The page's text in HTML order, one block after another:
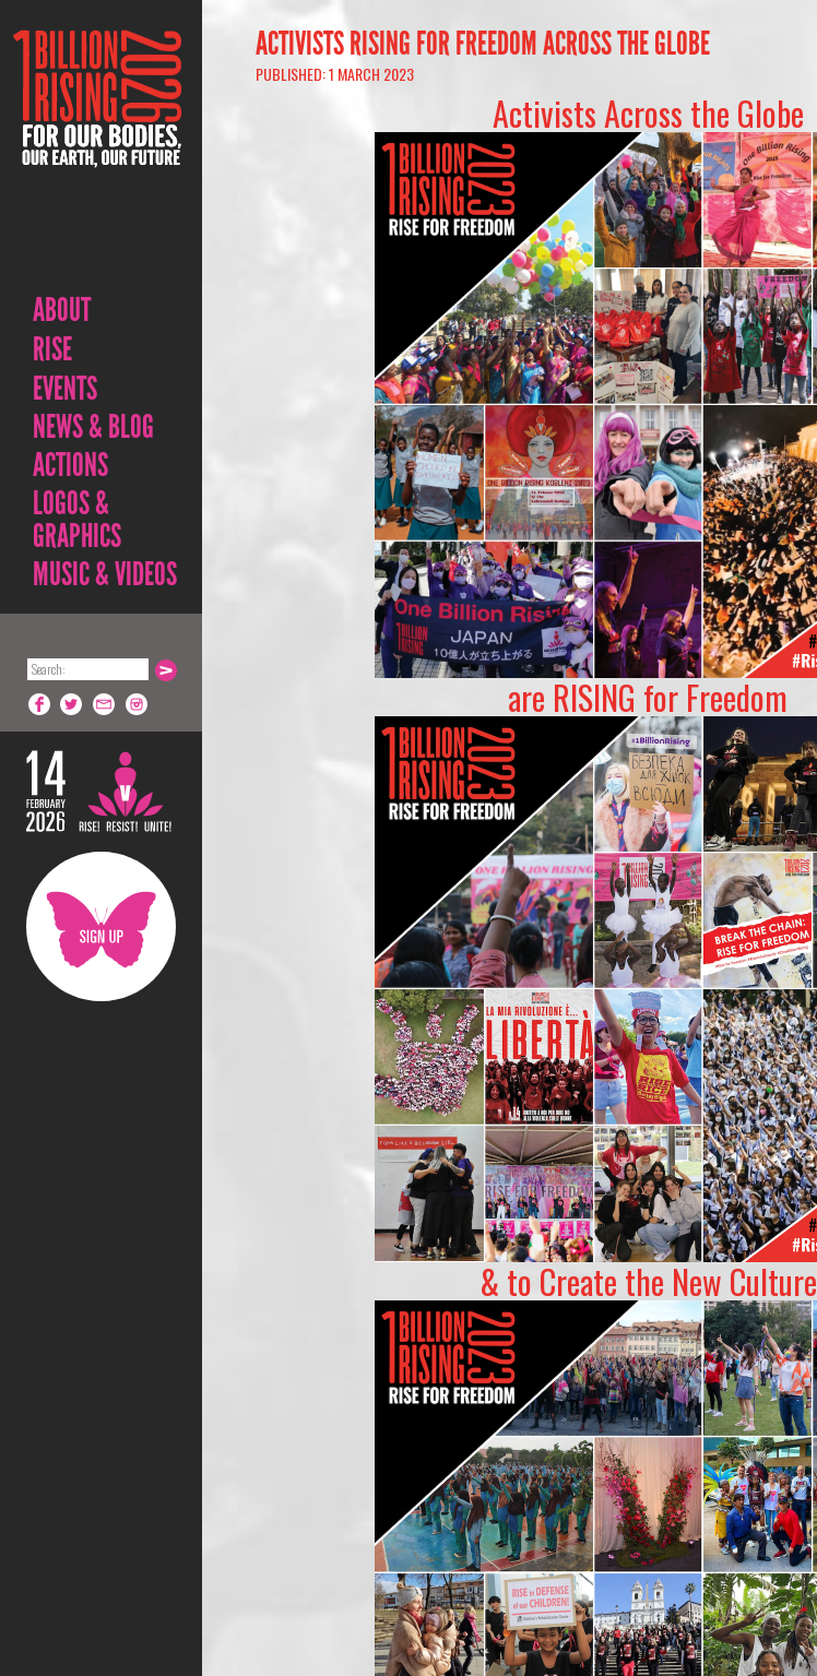
ABOUT
RISE
EVENTS
NEWS & BLOG
ACTIONS
LOGOS &
GRAPHICS
MUSIC & VIDEOS
ACTIVISTS RISING FOR FREEDOM ACROSS THE GLOBE
PUBLISHED: 1 MARCH 2023
Activists Across the Globe
are RISING for Freedom
& to Create the New Culture